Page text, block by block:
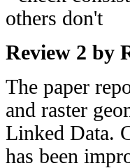
others don't
Review 2 by
The paper
and raster
Linked Data.
has been